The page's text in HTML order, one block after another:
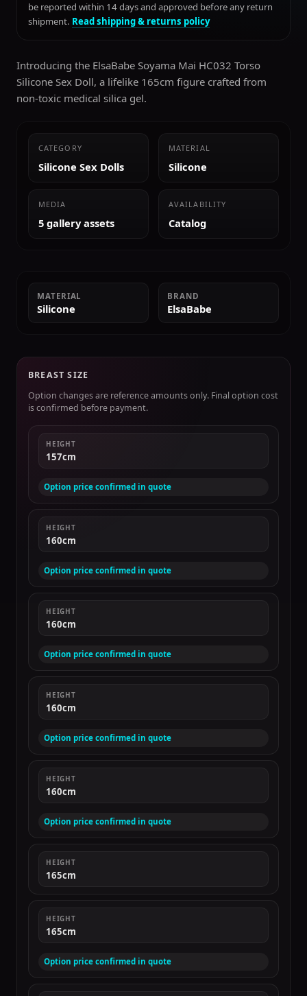
be reported within 14 days and approved before any return
shipment. Read shipping & returns policy
Introducing the ElsaBabe Soyama Mai HC032 Torso
Silicone Sex Doll, a lifelike 165cm figure crafted from
non-toxic medical silica gel.
CATEGORY
Silicone Sex Dolls
MATERIAL
Silicone
MEDIA
5 gallery assets
AVAILABILITY
Catalog
MATERIAL
Silicone
BRAND
ElsaBabe
BREAST SIZE
Option changes are reference amounts only. Final option cost
is confirmed before payment.
HEIGHT
157cm
Option price confirmed in quote
HEIGHT
160cm
Option price confirmed in quote
HEIGHT
160cm
Option price confirmed in quote
HEIGHT
160cm
Option price confirmed in quote
HEIGHT
160cm
Option price confirmed in quote
HEIGHT
165cm
HEIGHT
165cm
Option price confirmed in quote